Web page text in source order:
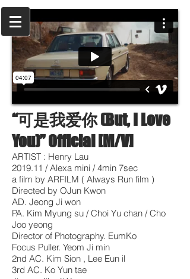
“可是我爱你 (But, I Love
You)” Official [M/V]
ARTIST : Henry Lau
2019.11 / Alexa mini / 4min 7sec
a film by ARFILM ( Always Run film )
Directed by OJun Kwon
AD. Jeong Ji won
PA. Kim Myung su / Choi Yu chan / Cho
Joo yeong
Director of Photography. EumKo
Focus Puller. Yeom Ji min
2nd AC. Kim Sion , Lee Eun il
3rd AC. Ko Yun tae